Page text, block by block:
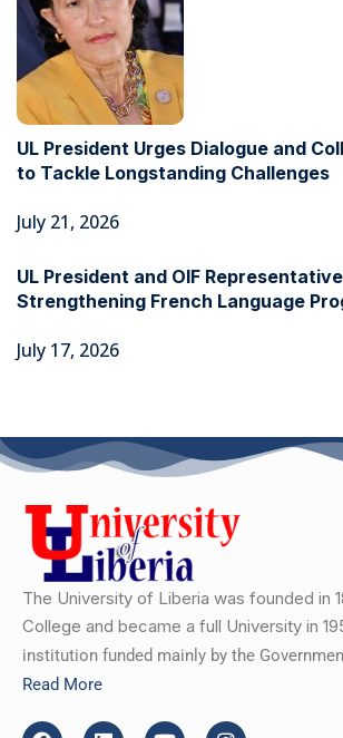
UL President Urges Dialogue and
to Tackle Longstanding Challenges
July 21, 2026
UL President and OIF
Strengthening French Language
July 17, 2026
The University of Liberia was founded in
College and became a full University in
institution funded mainly by the
Read More